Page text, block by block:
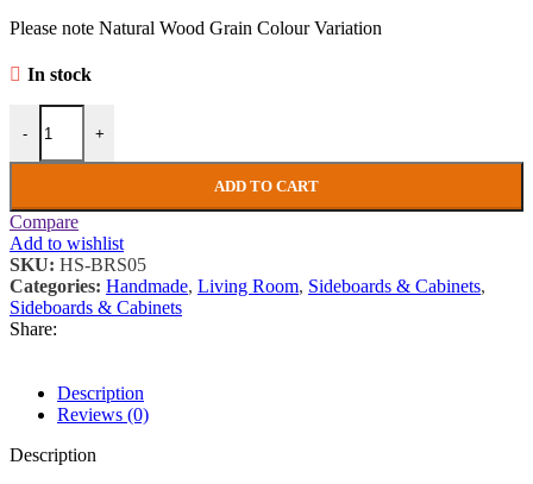
Please note Natural Wood Grain Colour Variation
In stock
-
Vintage Industrial Sideboard Rustic Solid Wood Side Cabinet Mid
+
ADD TO CART
Compare
Add to wishlist
SKU: HS-BRS05
Categories: Handmade, Living Room, Sideboards & Cabinets,
Sideboards & Cabinets
Share:
Description
Reviews (0)
Description